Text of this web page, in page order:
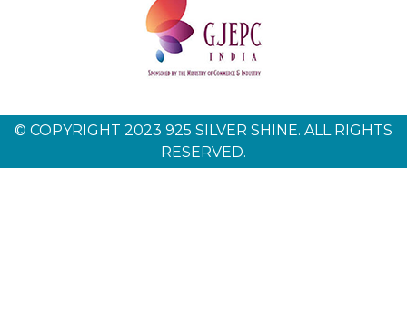
© COPYRIGHT 2023 925 SILVER SHINE. ALL RIGHTS
RESERVED.